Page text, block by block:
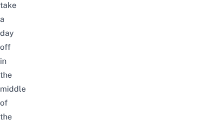
take
a
day
off
in
the
middle
of
the